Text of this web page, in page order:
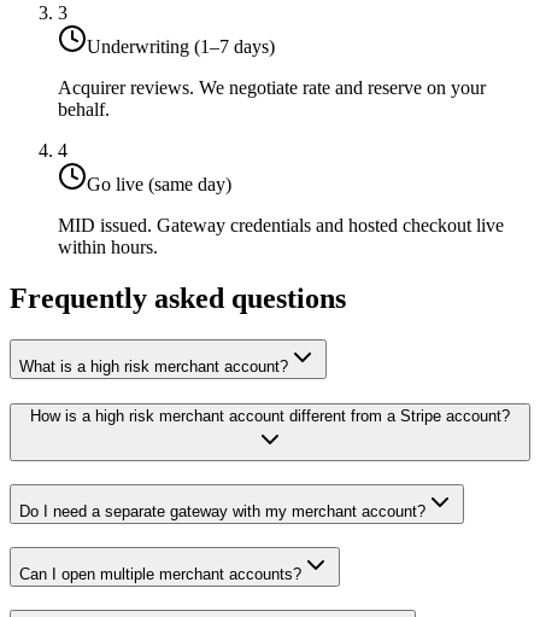
3
Underwriting (1–7 days)
Acquirer reviews. We negotiate rate and reserve on your
behalf.
4
Go live (same day)
MID issued. Gateway credentials and hosted checkout live
within hours.
Frequently asked questions
What is a high risk merchant account?
How is a high risk merchant account different from a Stripe account?
Do I need a separate gateway with my merchant account?
Can I open multiple merchant accounts?